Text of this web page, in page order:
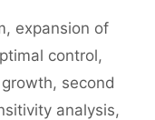
, expansion of
control,
, second
analysis,